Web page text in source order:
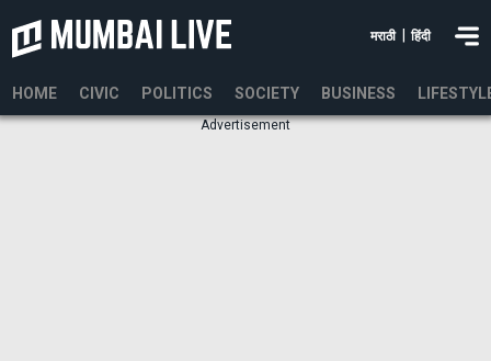
मराठी हिंदी
HOME CIVIC POLITICS SOCIETY BUSINESS
Advertisement